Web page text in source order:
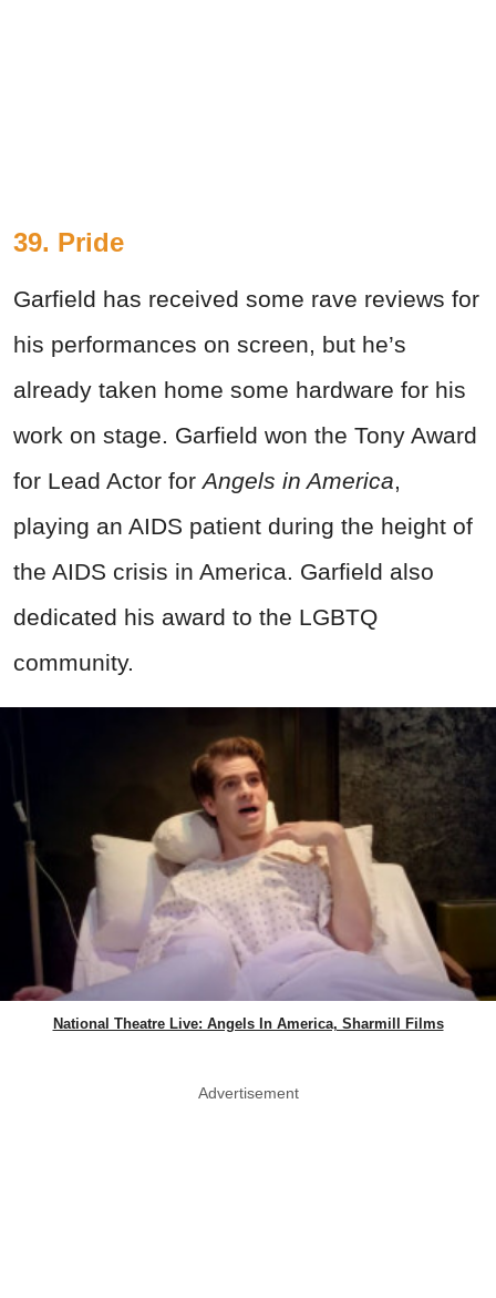
39. Pride
Garfield has received some rave reviews for
his performances on screen, but he’s
already taken home some hardware for his
work on stage. Garfield won the Tony Award
for Lead Actor forAngels in America,
playing an AIDS patient during the height of
the AIDS crisis in America. Garfield also
dedicated his award to the LGBTQ
community.
National Theatre Live: Angels In America, Sharmill Films
Advertisement